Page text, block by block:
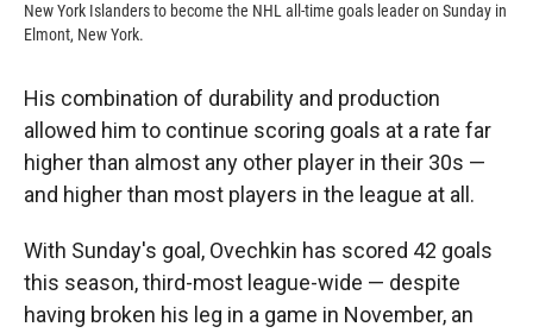
New York Islanders to become the NHL all-time goals leader on Sunday in
Elmont, New York.
His combination of durability and production
allowed him to continue scoring goals at a rate far
higher than almost any other player in their 30s —
and higher than most players in the league at all.
With Sunday's goal, Ovechkin has scored 42 goals
this season, third-most league-wide — despite
having broken his leg in a game in November, an